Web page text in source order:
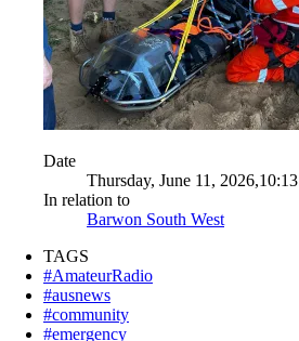
Date
Thursday, June 11, 2026,10:13
In relation to
Barwon South West
TAGS
#AmateurRadio
#ausnews
#community
#emergency